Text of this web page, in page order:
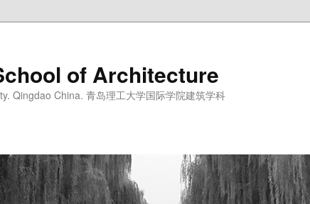
of Architecture
Qingdao China. 青岛理工大学国际学院建筑学科